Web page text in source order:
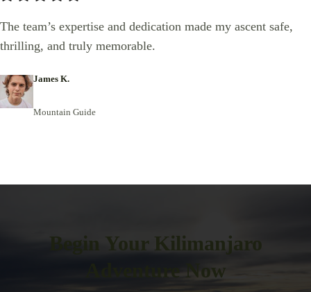
The team’s expertise and dedication made my ascent safe,
thrilling, and truly memorable.
James K.
Mountain Guide
Begin Your Kilimanjaro
Adventure Now